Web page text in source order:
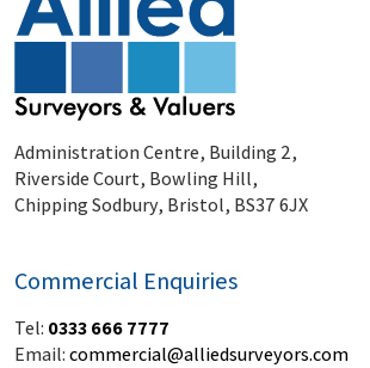
Administration Centre, Building 2,
Riverside Court, Bowling Hill,
Chipping Sodbury, Bristol, BS37 6JX
Commercial Enquiries
Tel: 0333 666 7777
Email:commercial@alliedsurveyors.com